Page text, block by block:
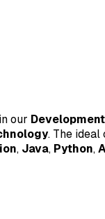
our Development
. The
, Java, Python,